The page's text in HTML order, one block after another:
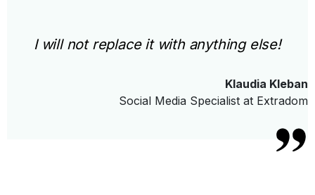
I will not replace it with anything else!
Klaudia Kleban
Social Media Specialist at Extradom